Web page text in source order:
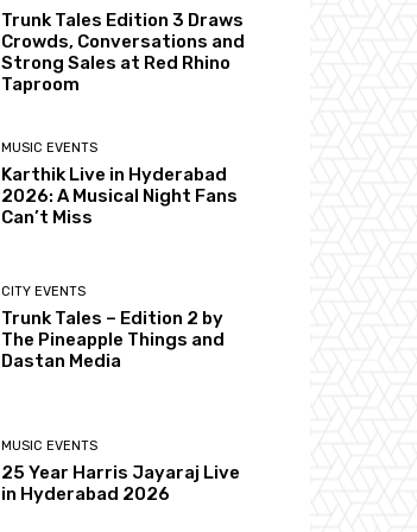
Trunk Tales Edition 3 Draws
Crowds, Conversations and
Strong Sales at Red Rhino
Taproom
MUSIC EVENTS
Karthik Live in Hyderabad
2026: A Musical Night Fans
Can’t Miss
CITY EVENTS
Trunk Tales – Edition 2 by
The Pineapple Things and
Dastan Media
MUSIC EVENTS
25 Year Harris Jayaraj Live
in Hyderabad 2026